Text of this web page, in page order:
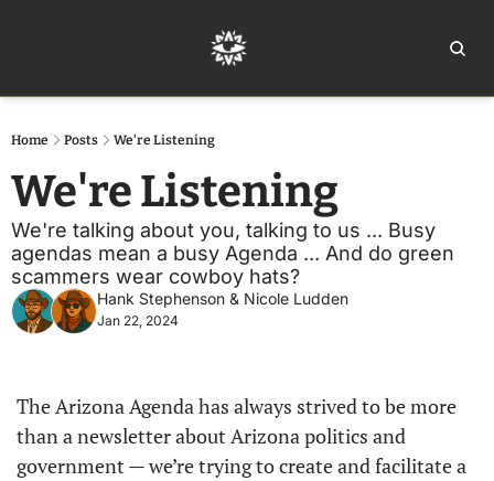
Home Posts We're Listening
We're Listening
We're talking about you, talking to us ... Busy
agendas mean a busy Agenda ... And do green
scammers wear cowboy hats?
Hank Stephenson & Nicole Ludden
Jan 22, 2024
The Arizona Agenda has always strived to be more
than a newsletter about Arizona politics and
government — we’re trying to create and facilitate a